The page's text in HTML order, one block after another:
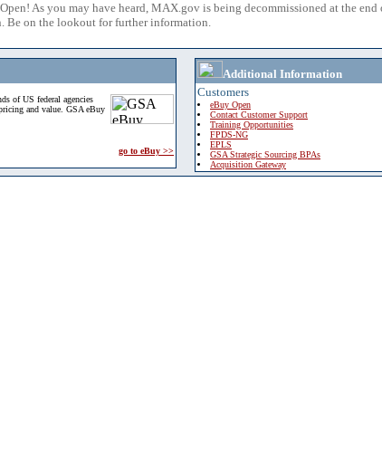
As you may have heard, MAX.gov is being decommissioned at the
Be on the lookout for further information.
of US federal agencies
and value. GSA eBuy
go to eBuy >>
Additional Information
Customers
eBuy Open
Contact Customer Support
Training Opportunities
FPDS-NG
EPLS
GSA Strategic Sourcing BPAs
Acquisition Gateway